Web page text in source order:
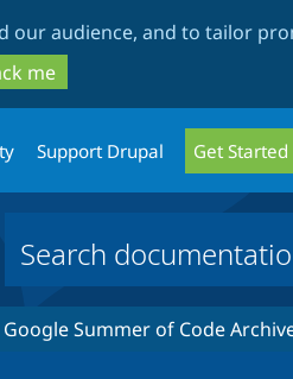
our audience, and to tailor
me
Support Drupal Get Started
Google Summer of Code